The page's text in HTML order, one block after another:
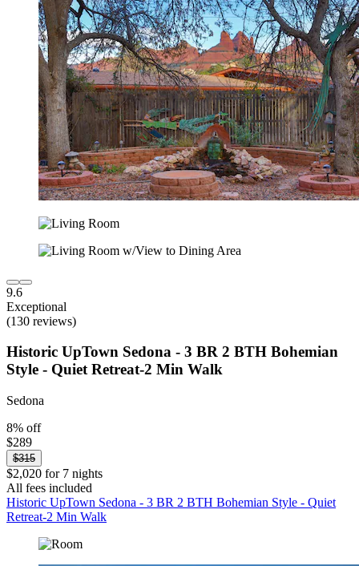
9.6
Exceptional
(130 reviews)
Historic UpTown Sedona - 3 BR 2 BTH Bohemian
Style - Quiet Retreat-2 Min Walk
Sedona
8% off
$289
$315
$2,020 for 7 nights
All fees included
Historic UpTown Sedona - 3 BR 2 BTH Bohemian Style - Quiet
Retreat-2 Min Walk